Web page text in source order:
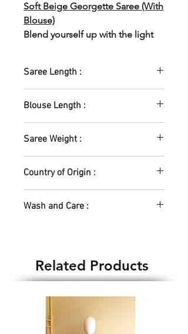
Soft Beige Georgette Saree (With
Blouse)
Blend yourself up with the light
Saree Length :
Blouse Length :
Saree Weight :
Country of Origin :
Wash and Care :
Water temp - Normal
Related Products